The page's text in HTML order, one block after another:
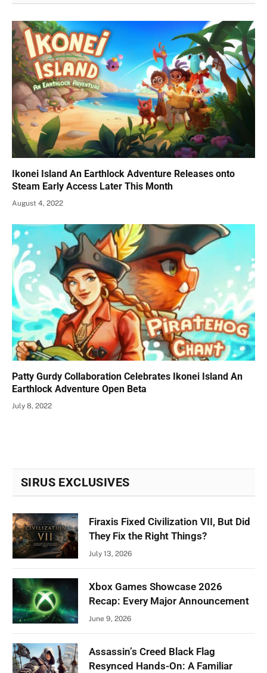
Ikonei Island An Earthlock Adventure Releases onto
Steam Early Access Later This Month
August 4, 2022
Patty Gurdy Collaboration Celebrates Ikonei Island An
Earthlock Adventure Open Beta
July 8, 2022
SIRUS EXCLUSIVES
Firaxis Fixed Civilization VII, But Did
They Fix the Right Things?
July 13, 2026
Xbox Games Showcase 2026
Recap: Every Major Announcement
June 9, 2026
Assassin’s Creed Black Flag
Resynced Hands-On: A Familiar